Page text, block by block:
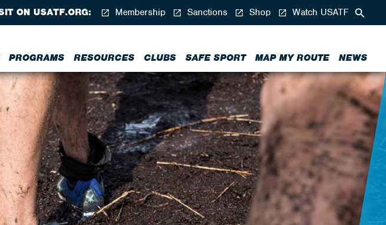
PROGRAMS RESOURCES CLUBS SAFE SPORT MAP MY ROUTE NEWS
ON USATF.ORG: Membership Sanctions Shop Watch USATF